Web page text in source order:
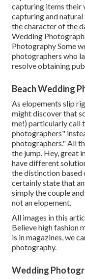
capturing items their
capturing and
the character of the
Wedding
Photography Some
photographers who
resolve obtaining
Beach Wedding
As elopements slip
might discover that
me!) particularly call
photographers"
photographers." All
the jump. Hey, great
have different
the distinction based
certainly state that
simply the couple
not an elopement.
All images in this
Believe high fashion
is in magazines, we
photography.
Wedding